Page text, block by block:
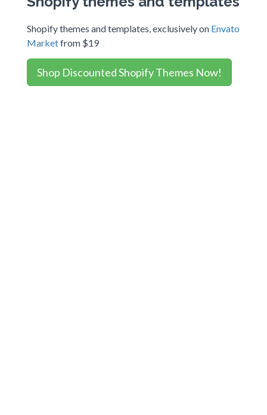
Shopify themes and templates, exclusively on Envato
Marketfrom $19
Shop Discounted Shopify Themes Now!